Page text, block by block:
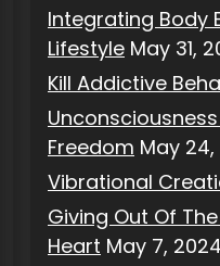
Integrating Body
Lifestyle May 31,
Kill Addictive
Freedom May
Vibrational
Giving Out Of
Heart May 7, 2024